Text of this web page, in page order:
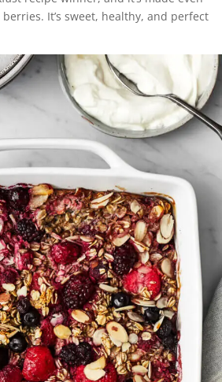
It’s sweet, healthy, and perfect